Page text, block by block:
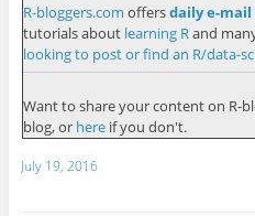
R-bloggers.com offersdaily e-
tutorials about learning R and
looking to post or find an R/data-
Want to share your content on R-
blog, or hereif you don't.
July 19, 2016